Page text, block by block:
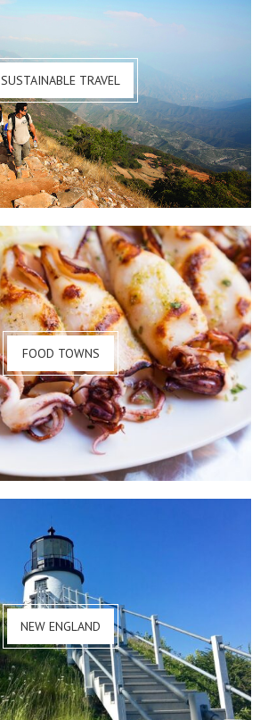
SUSTAINABLE TRAVEL
FOOD TOWNS
NEW ENGLAND